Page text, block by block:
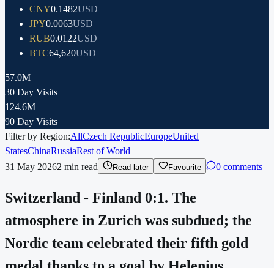
CNY0.1482USD
JPY0.0063USD
RUB0.0122USD
BTC64,620USD
57.0M
30 Day Visits
124.6M
90 Day Visits
Filter by Region:AllCzech RepublicEuropeUnited
StatesChinaRussiaRest of World
31 May 20262 min read Read later Favourite 0 comments
Switzerland - Finland 0:1. The
atmosphere in Zurich was subdued; the
Nordic team celebrated their fifth gold